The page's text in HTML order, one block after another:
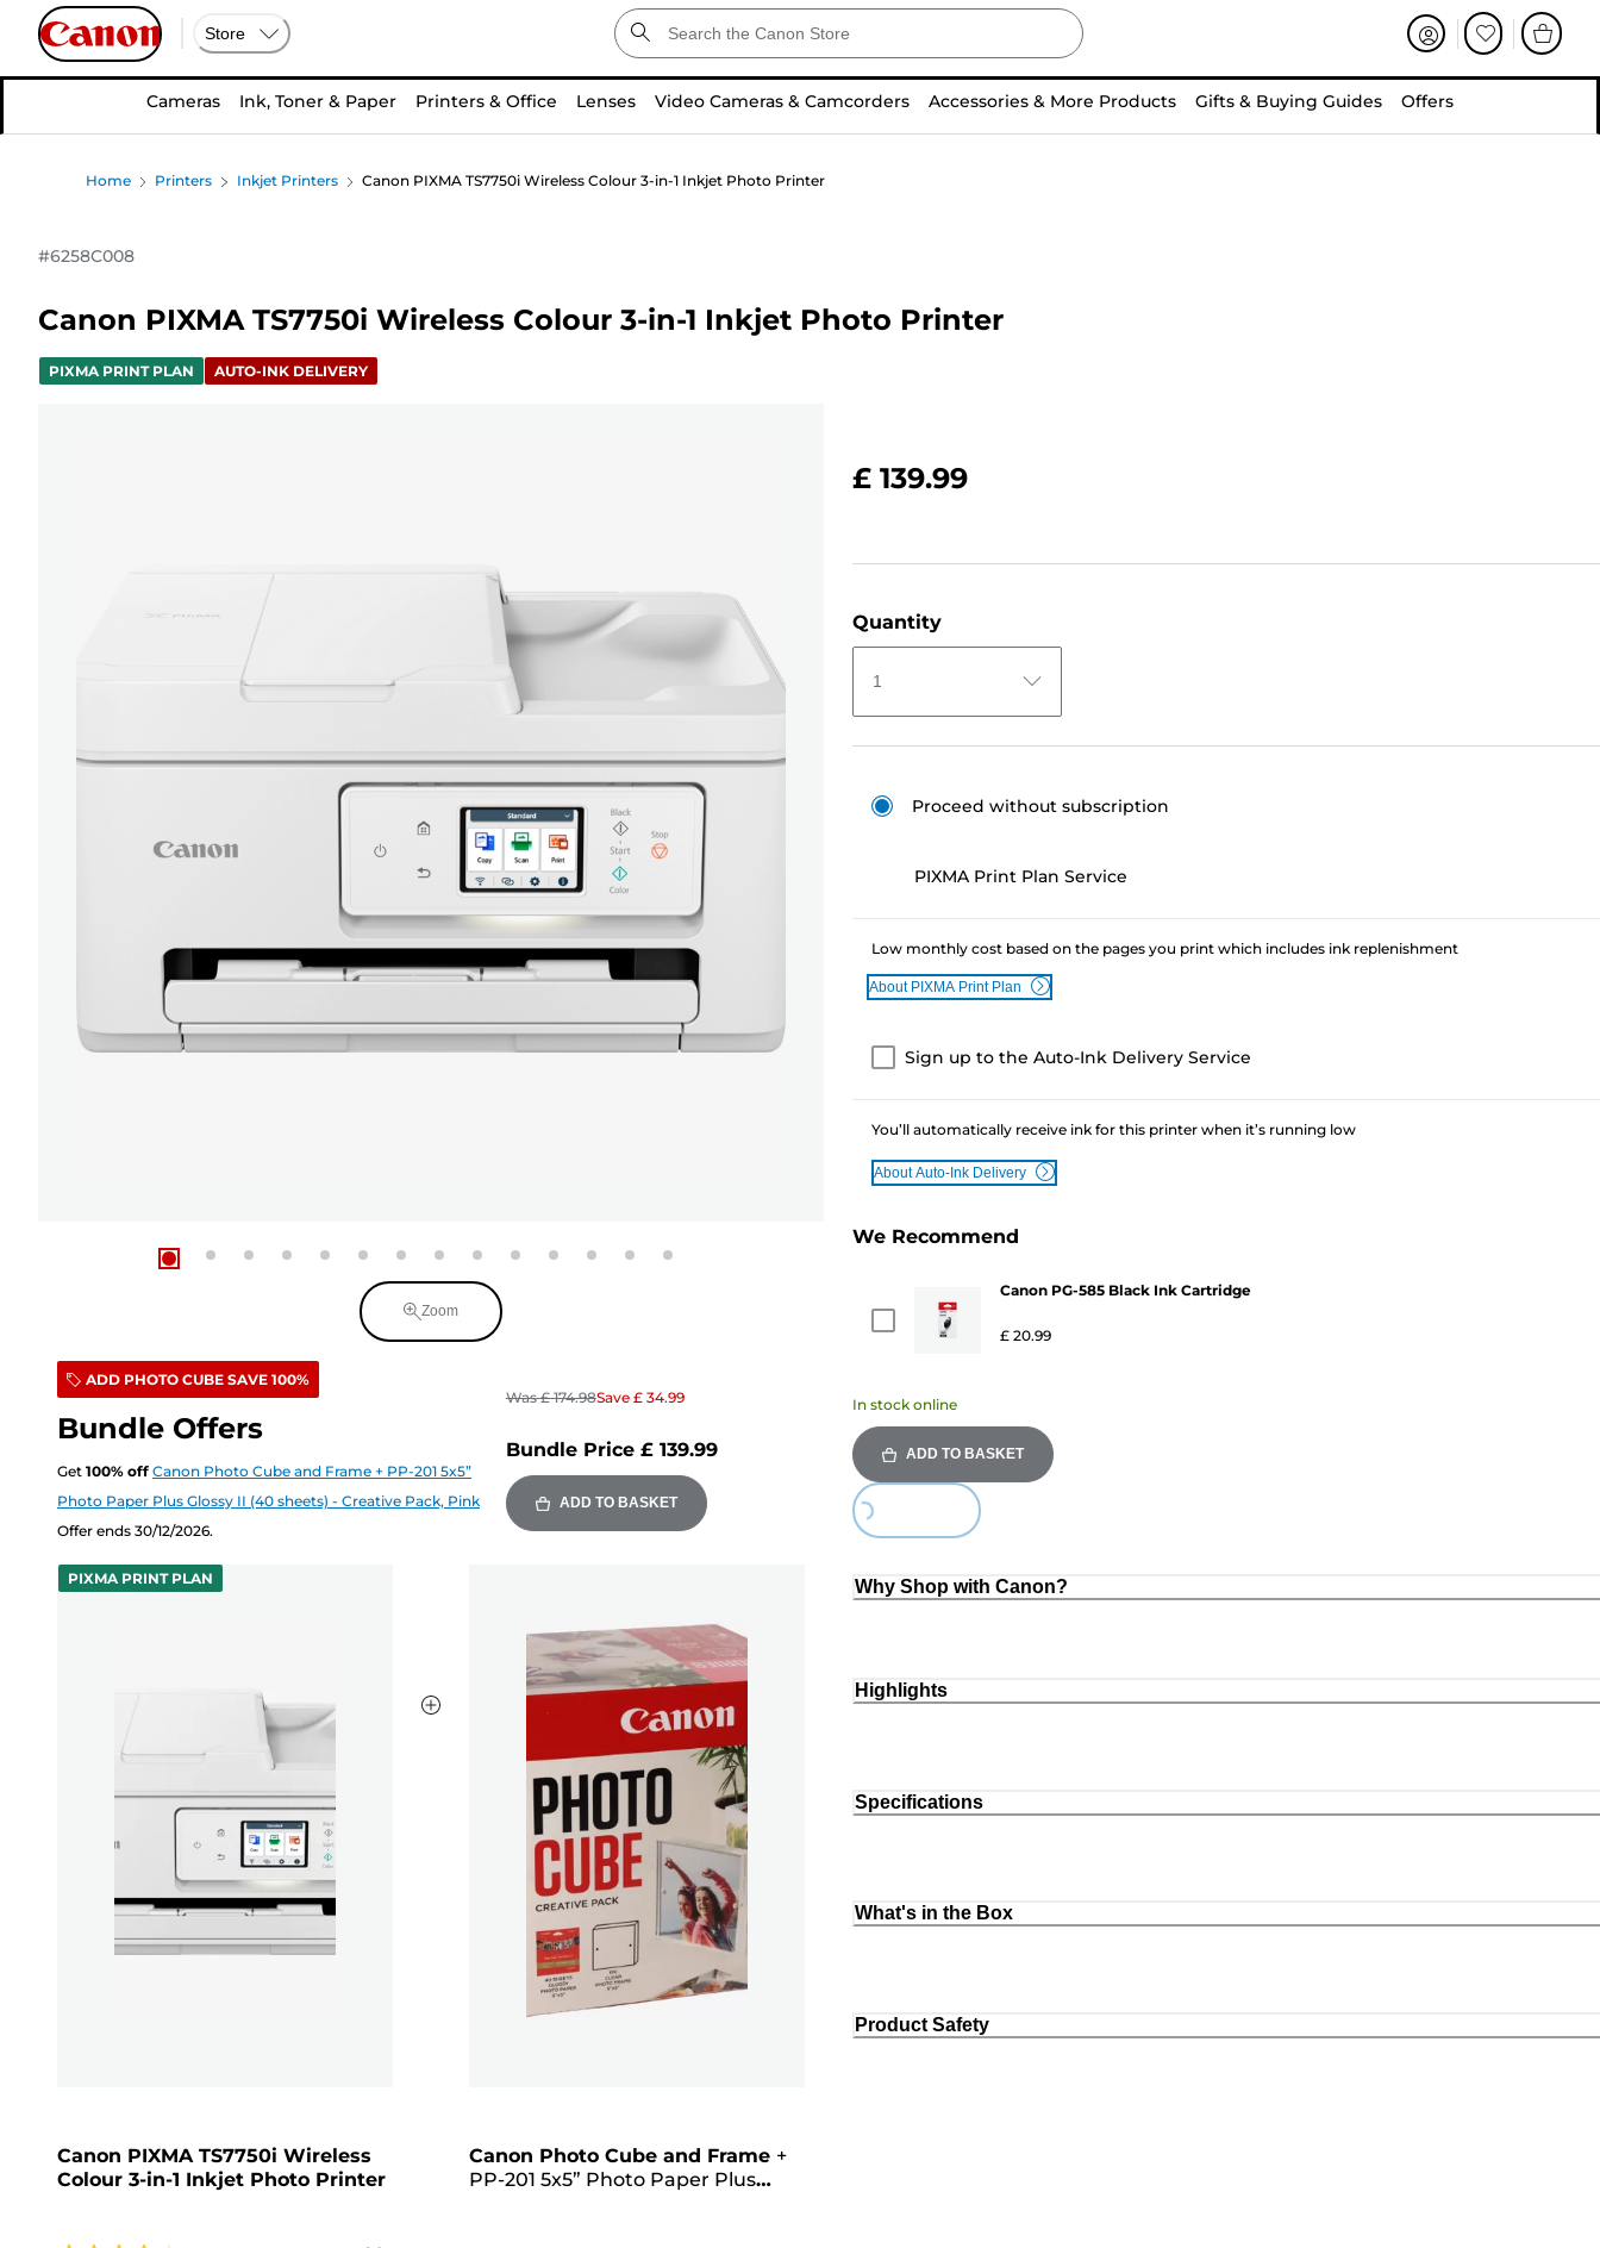
Store
Cameras Ink, Toner & Paper Printers & Office Lenses Video Cameras & Camcorders Accessories & More Products Gifts & Buying Guides Offers
Home Printers Inkjet Printers Canon PIXMA TS7750i Wireless Colour 3-in-1 Inkjet Photo Printer
#6258C008
Canon PIXMA TS7750i Wireless Colour 3-in-1 Inkjet Photo Printer
PIXMA PRINT PLAN AUTO-INK DELIVERY
Zoom
ADD PHOTO CUBE SAVE 100%
Bundle Offers
Get 100% off Canon Photo Cube and Frame + PP-201 5x5”
Photo Paper Plus Glossy II (40 sheets) - Creative Pack, Pink
Offer ends 30/12/2026.
Was £ 174.98Save £ 34.99
Bundle Price £ 139.99
ADD TO BASKET
PIXMA PRINT PLAN
Canon PIXMA TS7750i Wireless
Colour 3-in-1 Inkjet Photo Printer
Canon Photo Cube and Frame +
PP-201 5x5” Photo Paper Plus
£ 139.99
Quantity
1
Proceed without subscription
PIXMA Print Plan Service
Low monthly cost based on the pages you print which includes ink replenishment
About PIXMA Print Plan
Sign up to the Auto-Ink Delivery Service
You’ll automatically receive ink for this printer when it’s running low
About Auto-Ink Delivery
We Recommend
Canon PG-585 Black Ink Cartridge
£ 20.99
In stock online
ADD TO BASKET
Loading...
Why Shop with Canon?
Highlights
Specifications
What's in the Box
Product Safety